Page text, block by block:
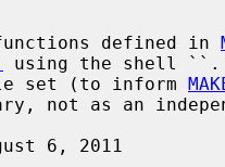
defined in
using the shell ``.''
set (to inform